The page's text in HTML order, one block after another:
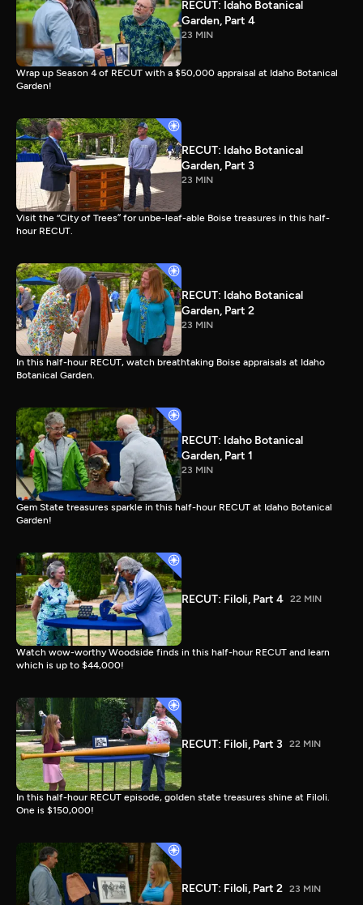
RECUT: Idaho Botanical
Garden, Part 4
23 MIN
Wrap up Season 4 of RECUT with a $50,000 appraisal at Idaho Botanical
Garden!
RECUT: Idaho Botanical
Garden, Part 3
23 MIN
Visit the “City of Trees” for unbe-leaf-able Boise treasures in this half-
hour RECUT.
RECUT: Idaho Botanical
Garden, Part 2
23 MIN
In this half-hour RECUT, watch breathtaking Boise appraisals at Idaho
Botanical Garden.
RECUT: Idaho Botanical
Garden, Part 1
23 MIN
Gem State treasures sparkle in this half-hour RECUT at Idaho Botanical
Garden!
RECUT: Filoli, Part 4 22 MIN
Watch wow-worthy Woodside finds in this half-hour RECUT and learn
which is up to $44,000!
RECUT: Filoli, Part 3 22 MIN
In this half-hour RECUT episode, golden state treasures shine at Filoli.
One is $150,000!
RECUT: Filoli, Part 2 23 MIN